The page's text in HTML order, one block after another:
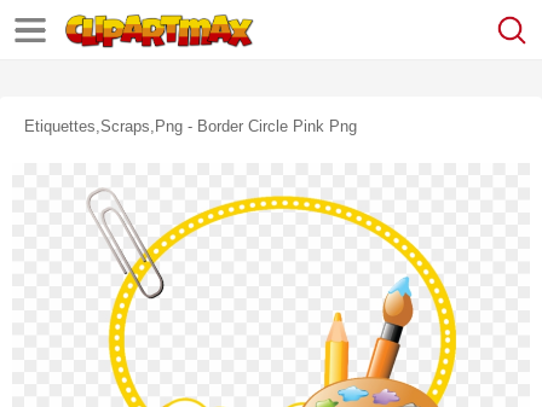
Etiquettes,scraps,png - Border Circle Pink Png